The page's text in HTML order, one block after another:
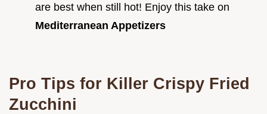
are best when still hot! Enjoy this take on
Mediterranean Appetizers
Pro Tips for Killer Crispy Fried
Zucchini